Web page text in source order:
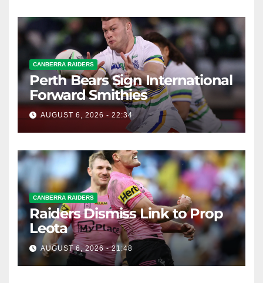
CANBERRA RAIDERS
Perth Bears Sign International
Forward Smithies
AUGUST 6, 2026 - 22:34
CANBERRA RAIDERS
Raiders Dismiss Link to Prop
Leota
AUGUST 6, 2026 - 21:48